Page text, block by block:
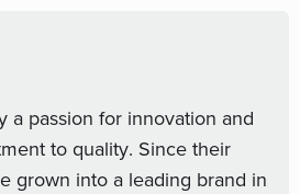
a passion for innovation and
to quality. Since their
grown into a leading brand in